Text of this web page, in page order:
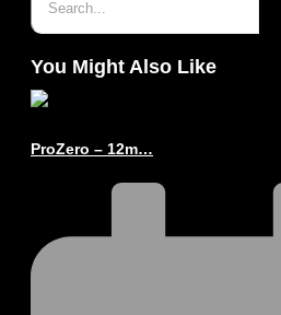
You Might Also Like
ProZero – 12m…